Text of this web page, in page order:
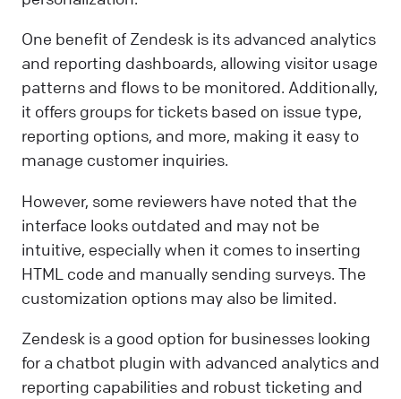
One benefit of Zendesk is its advanced analytics
and reporting dashboards, allowing visitor usage
patterns and flows to be monitored. Additionally,
it offers groups for tickets based on issue type,
reporting options, and more, making it easy to
manage customer inquiries.
However, some reviewers have noted that the
interface looks outdated and may not be
intuitive, especially when it comes to inserting
HTML code and manually sending surveys. The
customization options may also be limited.
Zendesk is a good option for businesses looking
for a chatbot plugin with advanced analytics and
reporting capabilities and robust ticketing and